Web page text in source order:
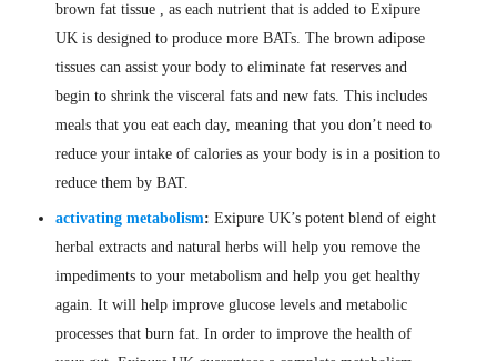
brown fat tissue , as each nutrient that is added to Exipure
UK is designed to produce more BATs. The brown adipose
tissues can assist your body to eliminate fat reserves and
begin to shrink the visceral fats and new fats. This includes
meals that you eat each day, meaning that you don’t need to
reduce your intake of calories as your body is in a position to
reduce them by BAT.
activating metabolism: Exipure UK’s potent blend of eight
herbal extracts and natural herbs will help you remove the
impediments to your metabolism and help you get healthy
again. It will help improve glucose levels and metabolic
processes that burn fat. In order to improve the health of